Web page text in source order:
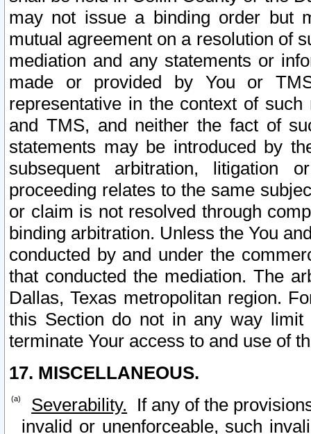
may not issue a binding order but
mutual agreement on a resolution of
mediation and any statements or
made or provided by You or
representative in the context of
and TMS, and neither the fact of
statements may be introduced by
subsequent arbitration, litigation
proceeding relates to the same
or claim is not resolved through
binding arbitration. Unless the You
conducted by and under the
that conducted the mediation. The
Dallas, Texas metropolitan region.
this Section do not in any way
terminate Your access to and use of
17. MISCELLANEOUS.
Severability. If any of the
invalid or unenforceable, such